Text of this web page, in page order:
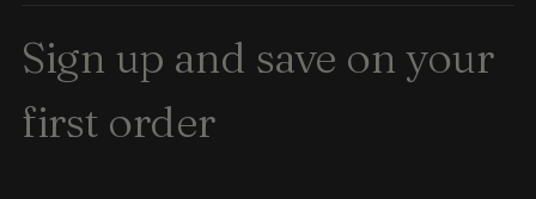
Sign up and save on your
first order